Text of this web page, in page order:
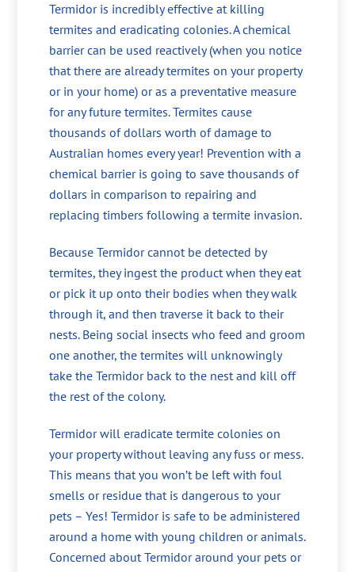
Termidor is incredibly effective at killing
termites and eradicating colonies. A chemical
barrier can be used reactively (when you notice
that there are already termites on your property
or in your home) or as a preventative measure
for any future termites. Termites cause
thousands of dollars worth of damage to
Australian homes every year! Prevention with a
chemical barrier is going to save thousands of
dollars in comparison to repairing and
replacing timbers following a termite invasion.
Because Termidor cannot be detected by
termites, they ingest the product when they eat
or pick it up onto their bodies when they walk
through it, and then traverse it back to their
nests. Being social insects who feed and groom
one another, the termites will unknowingly
take the Termidor back to the nest and kill off
the rest of the colony.
Termidor will eradicate termite colonies on
your property without leaving any fuss or mess.
This means that you won’t be left with foul
smells or residue that is dangerous to your
pets – Yes! Termidor is safe to be administered
around a home with young children or animals.
Concerned about Termidor around your pets or